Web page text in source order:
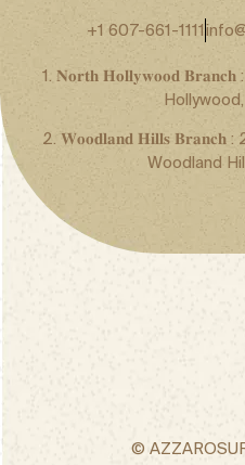
+1 607-661-1111
1. 𝐍𝐨𝐫𝐭𝐡 𝐇𝐨𝐥𝐥𝐲𝐰𝐨𝐨𝐝
2. 𝐖𝐨𝐨𝐝𝐥𝐚𝐧𝐝 𝐇𝐢𝐥𝐥𝐬 𝐁𝐫𝐚𝐧𝐜𝐡
Woodland
©